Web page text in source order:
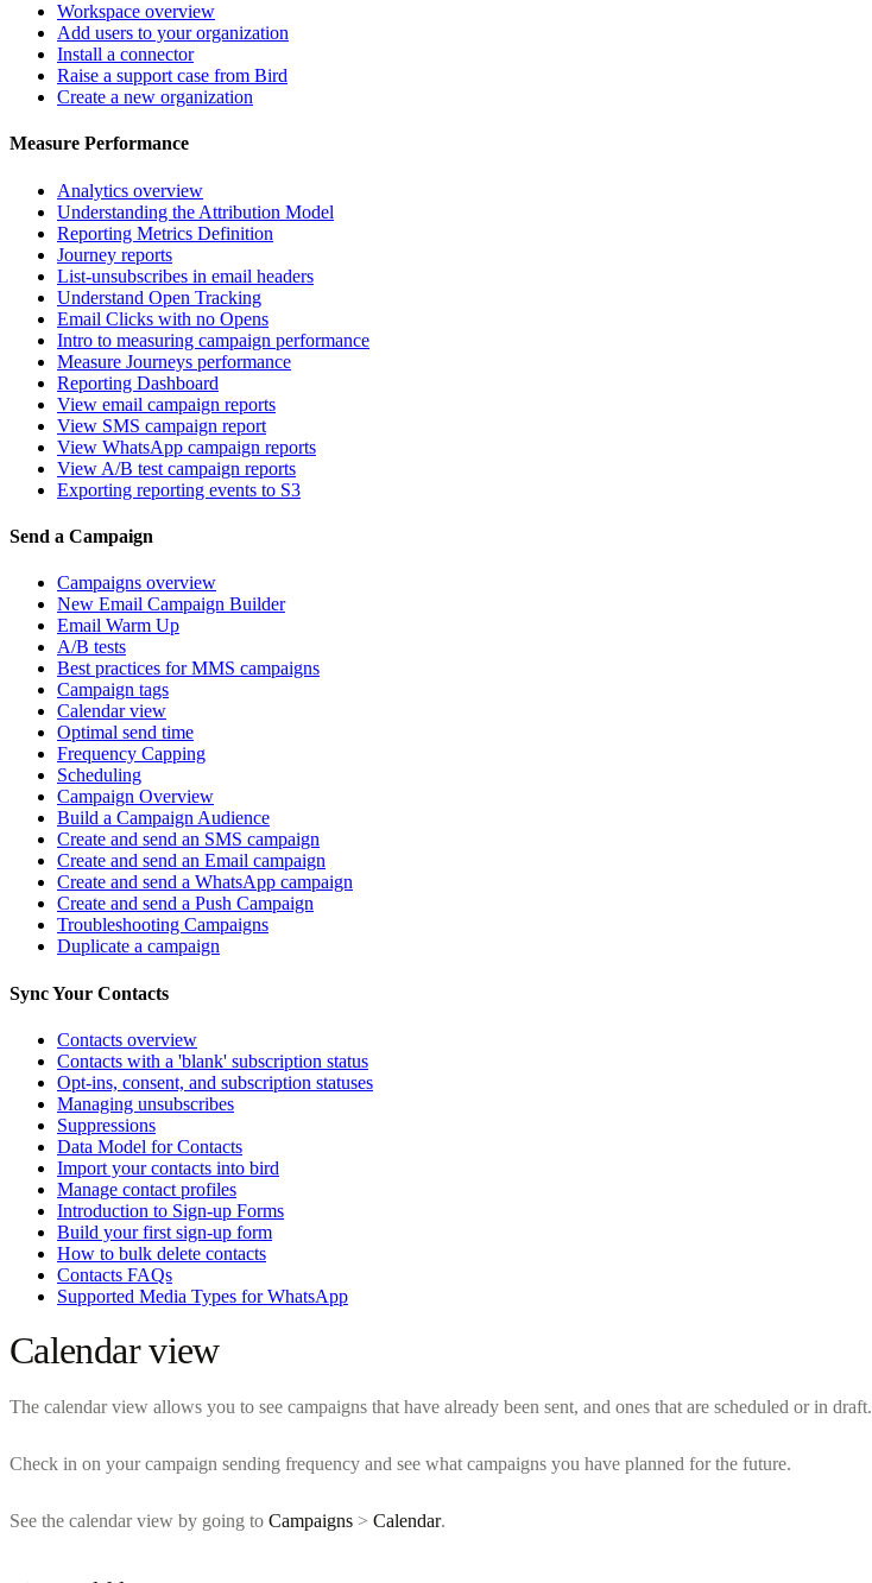
Workspace overview
Add users to your organization
Install a connector
Raise a support case from Bird
Create a new organization
Measure Performance
Analytics overview
Understanding the Attribution Model
Reporting Metrics Definition
Journey reports
List-unsubscribes in email headers
Understand Open Tracking
Email Clicks with no Opens
Intro to measuring campaign performance
Measure Journeys performance
Reporting Dashboard
View email campaign reports
View SMS campaign report
View WhatsApp campaign reports
View A/B test campaign reports
Exporting reporting events to S3
Send a Campaign
Campaigns overview
New Email Campaign Builder
Email Warm Up
A/B tests
Best practices for MMS campaigns
Campaign tags
Calendar view
Optimal send time
Frequency Capping
Scheduling
Campaign Overview
Build a Campaign Audience
Create and send an SMS campaign
Create and send an Email campaign
Create and send a WhatsApp campaign
Create and send a Push Campaign
Troubleshooting Campaigns
Duplicate a campaign
Sync Your Contacts
Contacts overview
Contacts with a 'blank' subscription status
Opt-ins, consent, and subscription statuses
Managing unsubscribes
Suppressions
Data Model for Contacts
Import your contacts into bird
Manage contact profiles
Introduction to Sign-up Forms
Build your first sign-up form
How to bulk delete contacts
Contacts FAQs
Supported Media Types for WhatsApp
Calendar view
The calendar view allows you to see campaigns that have already been sent, and ones that are scheduled or in draft.
Check in on your campaign sending frequency and see what campaigns you have planned for the future.
See the calendar view by going to Campaigns > Calendar.